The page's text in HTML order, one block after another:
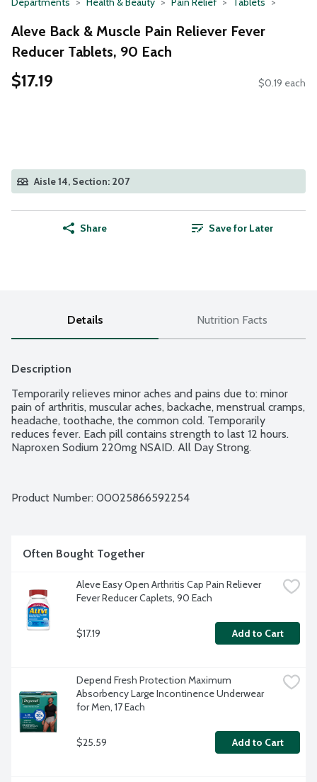
Aleve Back & Muscle Pain Reliever Fever
Reducer Tablets, 90 Each
$17.19 $0.19 each
Aisle 14, Section: 207
Share Save for Later
Details Nutrition Facts
Description
Temporarily relieves minor aches and pains due to: minor
pain of arthritis, muscular aches, backache, menstrual cramps,
headache, toothache, the common cold. Temporarily
reduces fever. Each pill contains strength to last 12 hours.
Naproxen Sodium 220mg NSAID. All Day Strong.
Product Number: 00025866592254
Often Bought Together
Aleve Easy Open Arthritis Cap Pain Reliever
Fever Reducer Caplets, 90 Each
$17.19 Add to Cart
Depend Fresh Protection Maximum
Absorbency Large Incontinence Underwear
for Men, 17 Each
$25.59 Add to Cart